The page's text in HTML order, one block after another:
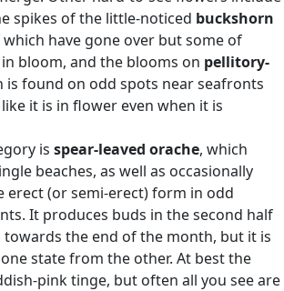
spikes of the little-noticed buckshorn
have gone over but some of
bloom, and the blooms on pellitory-
is found on odd spots near seafronts
it is in flower even when it is
is spear-leaved orache, which
beaches, as well as occasionally
erect (or semi-erect) form in odd
It produces buds in the second half
the end of the month, but it is
state from the other. At best the
pink tinge, but often all you see are